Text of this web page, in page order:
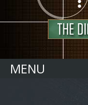
MENU